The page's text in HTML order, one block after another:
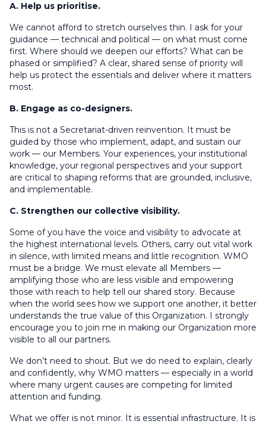
A. Help us prioritise.
We cannot afford to stretch ourselves thin. I ask for your
guidance — technical and political — on what must come
first. Where should we deepen our efforts? What can be
phased or simplified? A clear, shared sense of priority will
help us protect the essentials and deliver where it matters
most.
B. Engage as co-designers.
This is not a Secretariat-driven reinvention. It must be
guided by those who implement, adapt, and sustain our
work — our Members. Your experiences, your institutional
knowledge, your regional perspectives and your support
are critical to shaping reforms that are grounded, inclusive,
and implementable.
C. Strengthen our collective visibility.
Some of you have the voice and visibility to advocate at
the highest international levels. Others, carry out vital work
in silence, with limited means and little recognition. WMO
must be a bridge. We must elevate all Members —
amplifying those who are less visible and empowering
those with reach to help tell our shared story. Because
when the world sees how we support one another, it better
understands the true value of this Organization. I strongly
encourage you to join me in making our Organization more
visible to all our partners.
We don’t need to shout. But we do need to explain, clearly
and confidently, why WMO matters — especially in a world
where many urgent causes are competing for limited
attention and funding.
What we offer is not minor. It is essential infrastructure. It is